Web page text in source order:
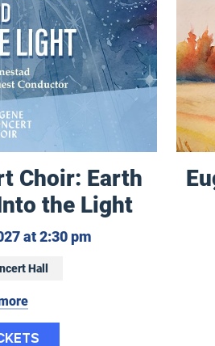
Choir: Earth
the Light
at 2:30 pmSunday, May 16,
Hall
for Eugene Concert